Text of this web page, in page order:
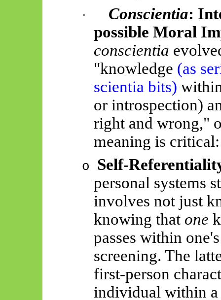
· Conscientia:
possible Moral
conscientia
"knowledge (as
scientia bits)
or introspection)
right and wrong,"
meaning is critical:
o Self-
personal systems
involves not just
knowing that one
passes within
screening. The
first-person
individual within a